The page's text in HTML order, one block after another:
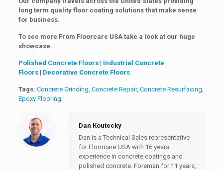
long term quality floor coating solutions that make sense
for business.
To see more From Floorcare USA take a look at our huge
showcase.
Polished Concrete Floors| Industrial Concrete
Floors| Decorative Concrete Floors
Tags: Concrete Grinding Concrete Repair, Concrete Resurfacing
Epoxy Flooring
Dan Koutecky
Dan is a Technical Sales representative
for Floorcare USA with 16 years
experience in concrete coatings and
polished concrete. Foreman for 11 years,